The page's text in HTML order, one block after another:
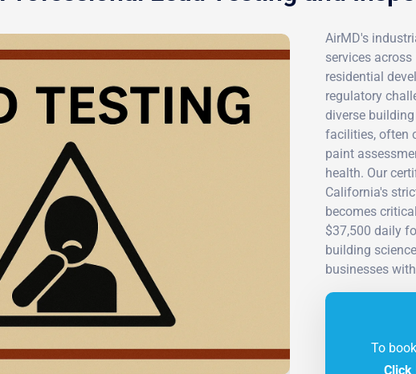
AirMD's
services
residential
regulatory
diverse
facilities, often
paint
health. Our
California's
becomes
$37,500 daily
building
businesses
To
Click